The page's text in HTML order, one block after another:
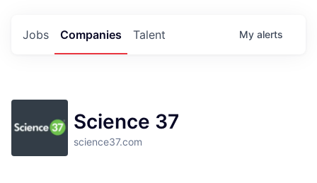
Jobs Companies Talent My alerts
Science 37
science37.com